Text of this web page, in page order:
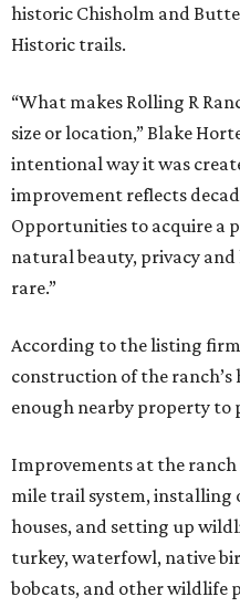
historic Chisholm and
Historic trails.
“What makes Rolling R
size or location,” Blake
intentional way it was
improvement reflects
Opportunities to acquire a
natural beauty, privacy
rare.”
According to the listing
construction of the
enough nearby property to
Improvements at the ranch
mile trail system, installing
houses, and setting up
turkey, waterfowl, native
bobcats, and other wildlife